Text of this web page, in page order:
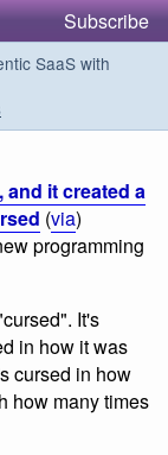
Subscribe
SaaS with
and it created a
(via)
programming
It's
in how it was
cursed in how
how many times